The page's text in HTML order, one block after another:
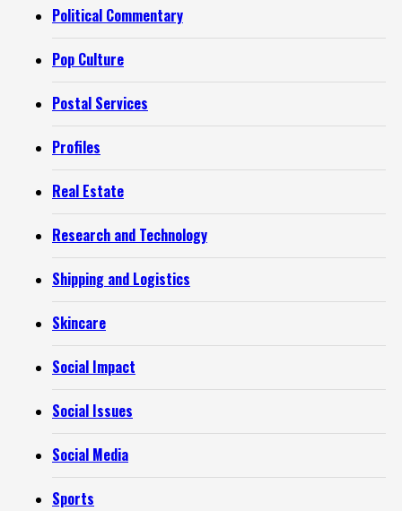
Political Commentary
Pop Culture
Postal Services
Profiles
Real Estate
Research and Technology
Shipping and Logistics
Skincare
Social Impact
Social Issues
Social Media
Sports